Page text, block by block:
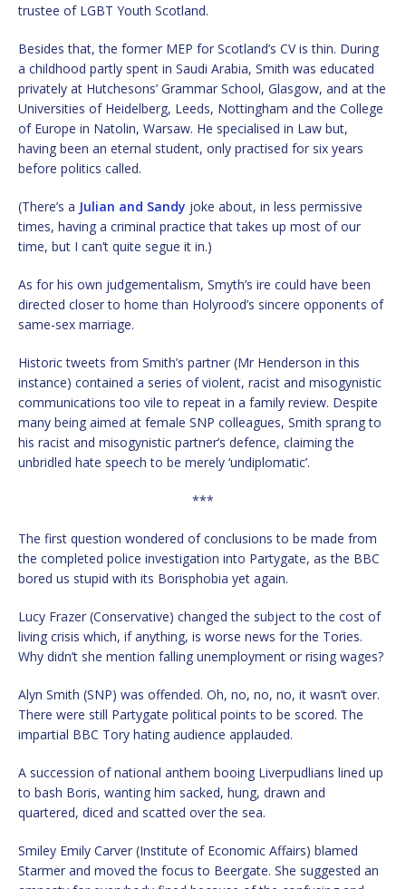
trustee of LGBT Youth Scotland.
Besides that, the former MEP for Scotland’s CV is thin. During
a childhood partly spent in Saudi Arabia, Smith was educated
privately at Hutchesons’ Grammar School, Glasgow, and at the
Universities of Heidelberg, Leeds, Nottingham and the College
of Europe in Natolin, Warsaw. He specialised in Law but,
having been an eternal student, only practised for six years
before politics called.
(There’s a Julian and Sandy joke about, in less permissive
times, having a criminal practice that takes up most of our
time, but I can’t quite segue it in.)
As for his own judgementalism, Smyth’s ire could have been
directed closer to home than Holyrood’s sincere opponents of
same-sex marriage.
Historic tweets from Smith’s partner (Mr Henderson in this
instance) contained a series of violent, racist and misogynistic
communications too vile to repeat in a family review. Despite
many being aimed at female SNP colleagues, Smith sprang to
his racist and misogynistic partner’s defence, claiming the
unbridled hate speech to be merely ‘undiplomatic’.
***
The first question wondered of conclusions to be made from
the completed police investigation into Partygate, as the BBC
bored us stupid with its Borisphobia yet again.
Lucy Frazer (Conservative) changed the subject to the cost of
living crisis which, if anything, is worse news for the Tories.
Why didn’t she mention falling unemployment or rising wages?
Alyn Smith (SNP) was offended. Oh, no, no, no, it wasn’t over.
There were still Partygate political points to be scored. The
impartial BBC Tory hating audience applauded.
A succession of national anthem booing Liverpudlians lined up
to bash Boris, wanting him sacked, hung, drawn and
quartered, diced and scatted over the sea.
Smiley Emily Carver (Institute of Economic Affairs) blamed
Starmer and moved the focus to Beergate. She suggested an